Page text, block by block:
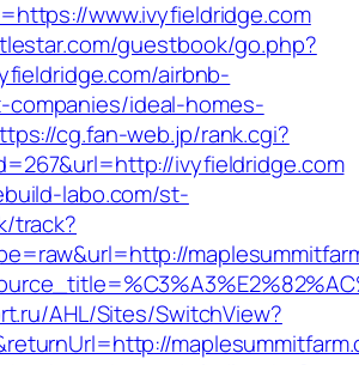
www.ivyfieldridge.com
guestbook/go.php?
airbnb-
companies/ideal-homes-
cg.fan-web.jp/rank.cgi?
ivyfieldridge.com
labo.com/st-
track?
AHL/Sites/SwitchView?